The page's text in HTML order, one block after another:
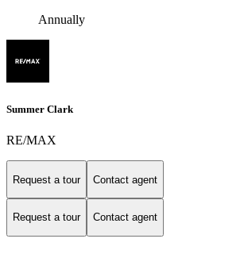
Annually
Summer Clark
RE/MAX
Request a tour Contact agent
Request a tour Contact agent